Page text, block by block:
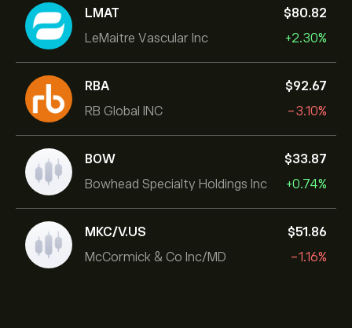
LMAT
LeMaitre Vascular Inc
‎$‎80.82
+2.30%
RBA
RB Global INC
‎$‎92.67
-3.10%
BOW
Bowhead Specialty Holdings Inc
‎$‎33.87
+0.74%
MKC/V.US
McCormick & Co Inc/MD
‎$‎51.86
-1.16%